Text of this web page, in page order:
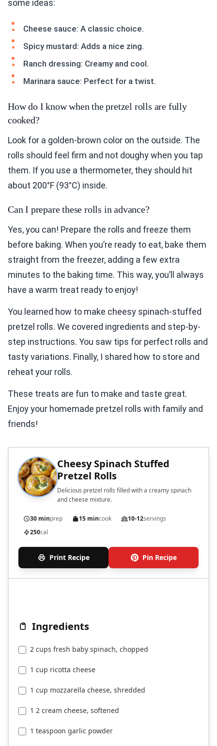
some ideas:
Cheese sauce: A classic choice.
Spicy mustard: Adds a nice zing.
Ranch dressing: Creamy and cool.
Marinara sauce: Perfect for a twist.
How do I know when the pretzel rolls are fully
cooked?
Look for a golden-brown color on the outside. The
rolls should feel firm and not doughy when you tap
them. If you use a thermometer, they should hit
about 200°F (93°C) inside.
Can I prepare these rolls in advance?
Yes, you can! Prepare the rolls and freeze them
before baking. When you’re ready to eat, bake them
straight from the freezer, adding a few extra
minutes to the baking time. This way, you’ll always
have a warm treat ready to enjoy!
You learned how to make cheesy spinach-stuffed
pretzel rolls. We covered ingredients and step-by-
step instructions. You saw tips for perfect rolls and
tasty variations. Finally, I shared how to store and
reheat your rolls.
These treats are fun to make and taste great.
Enjoy your homemade pretzel rolls with family and
friends!
Cheesy Spinach Stuffed
Pretzel Rolls
Delicious pretzel rolls filled with a creamy spinach
and cheese mixture.
30 minprep 15 mincook 10-12servings
250cal
Print Recipe Pin Recipe
Ingredients
2 cups fresh baby spinach, chopped
1 cup ricotta cheese
1 cup mozzarella cheese, shredded
1 2 cream cheese, softened
1 teaspoon garlic powder